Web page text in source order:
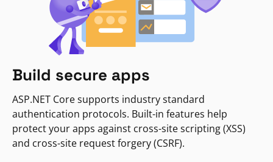
Build secure apps
ASP.NET Core supports industry standard
authentication protocols. Built-in features help
protect your apps against cross-site scripting (XSS)
and cross-site request forgery (CSRF).